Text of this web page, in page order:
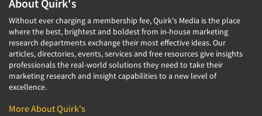
About Quirk's
Without ever charging a membership fee, Quirk's Media is the place
where the best, brightest and boldest from in-house marketing
research departments exchange their most effective ideas. Our
articles, directories, events, services and free resources give insights
professionals the real-world solutions they need to take their
marketing research and insight capabilities to a new level of
excellence.
More About Quirk's